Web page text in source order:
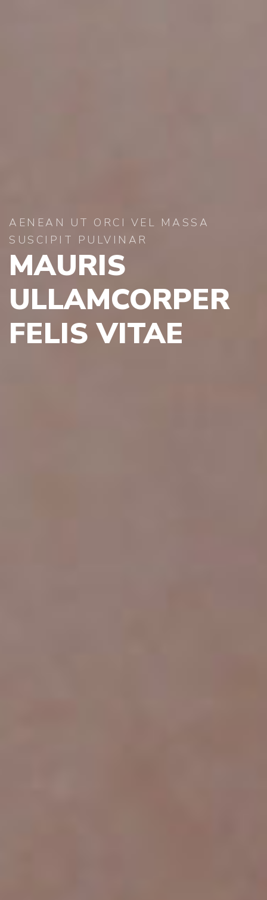
AENEAN UT ORCI VEL MASSA
SUSCIPIT PULVINAR
MAURIS
ULLAMCORPER
FELIS VITAE